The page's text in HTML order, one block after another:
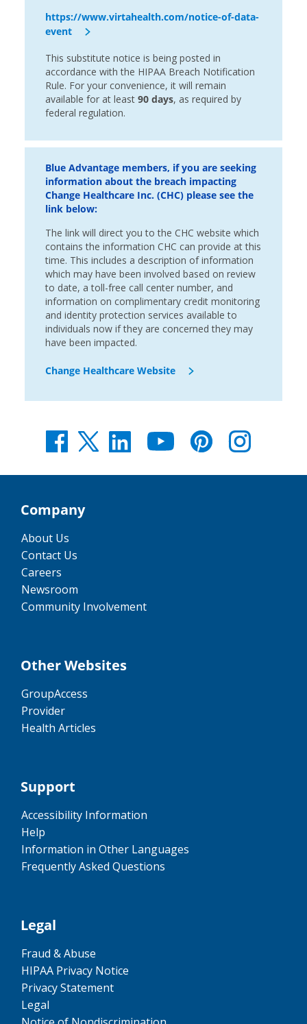
https://www.virtahealth.com/notice-of-data-
event
This substitute notice is being posted in
accordance with the HIPAA Breach Notification
Rule. For your convenience, it will remain
available for at least 90 days, as required by
federal regulation.
Blue Advantage members, if you are seeking
information about the breach impacting
Change Healthcare Inc. (CHC) please see the
link below:
The link will direct you to the CHC website which
contains the information CHC can provide at this
time. This includes a description of information
which may have been involved based on review
to date, a toll-free call center number, and
information on complimentary credit monitoring
and identity protection services available to
individuals now if they are concerned they may
have been impacted.
Change Healthcare Website
Company
About Us
Contact Us
Careers
Newsroom
Community Involvement
Other Websites
GroupAccess
Provider
Health Articles
Support
Accessibility Information
Help
Information in Other Languages
Frequently Asked Questions
Legal
Fraud & Abuse
HIPAA Privacy Notice
Privacy Statement
Legal